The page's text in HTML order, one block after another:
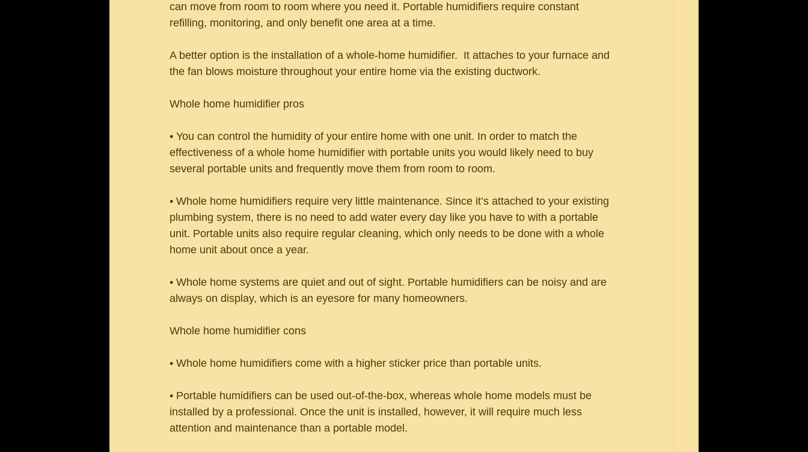
can move from room to room where you need it. Portable humidifiers require constant
refilling, monitoring, and only benefit one area at a time.
A better option is the installation of a whole-home humidifier.  It attaches to your furnace and
the fan blows moisture throughout your entire home via the existing ductwork.
Whole home humidifier pros
• You can control the humidity of your entire home with one unit. In order to match the
effectiveness of a whole home humidifier with portable units you would likely need to buy
several portable units and frequently move them from room to room.
• Whole home humidifiers require very little maintenance. Since it’s attached to your existing
plumbing system, there is no need to add water every day like you have to with a portable
unit. Portable units also require regular cleaning, which only needs to be done with a whole
home unit about once a year.
• Whole home systems are quiet and out of sight. Portable humidifiers can be noisy and are
always on display, which is an eyesore for many homeowners.
Whole home humidifier cons
• Whole home humidifiers come with a higher sticker price than portable units.
• Portable humidifiers can be used out-of-the-box, whereas whole home models must be
installed by a professional. Once the unit is installed, however, it will require much less
attention and maintenance than a portable model.